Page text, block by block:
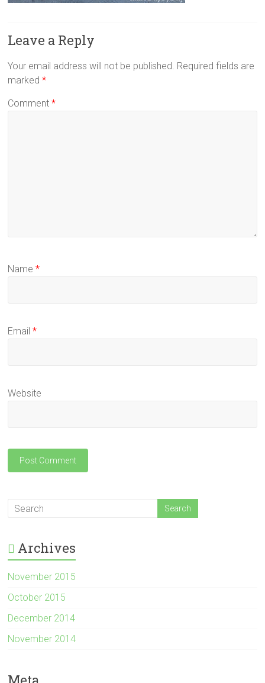
Leave a Reply
Your email address will not be published. Required fields are
marked*
Comment*
Name*
Email*
Website
Archives
November 2015
October 2015
December 2014
November 2014